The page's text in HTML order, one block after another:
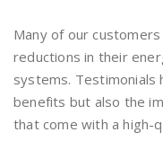
Many of our
reductions in their
systems. Testimonials
benefits but also the
that come with a high-